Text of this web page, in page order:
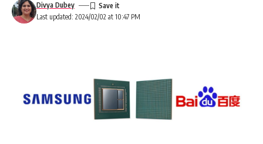
Last updated: 2024/02/02 at 10:47 PM
Divya Dubey